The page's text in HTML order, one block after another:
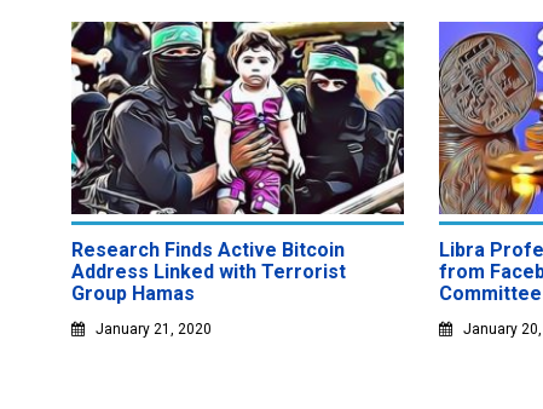
Research Finds Active Bitcoin
Address Linked with Terrorist
Group Hamas
January 21, 2020
Libra
from
Committee
January